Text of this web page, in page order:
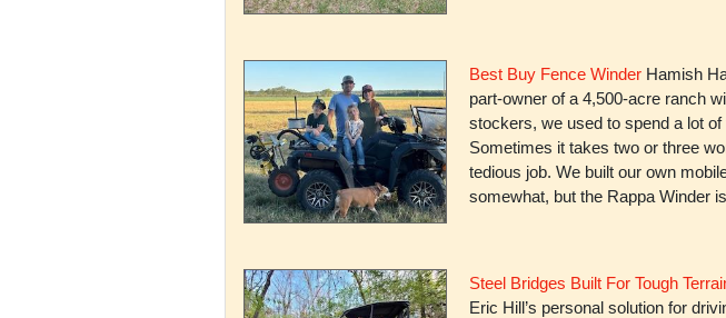
Best Buy Fence WinderHamish
part-owner of a 4,500-acre ranch
stockers, we used to spend a lot
Sometimes it takes two or three
tedious job. We built our own
somewhat, but the Rappa Winder
Steel Bridges Built For Tough
Eric Hill’s personal solution for